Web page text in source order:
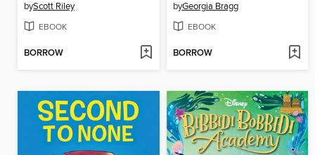
byScott Riley
EBOOK
BORROW
byGeorgia Bragg
EBOOK
BORROW